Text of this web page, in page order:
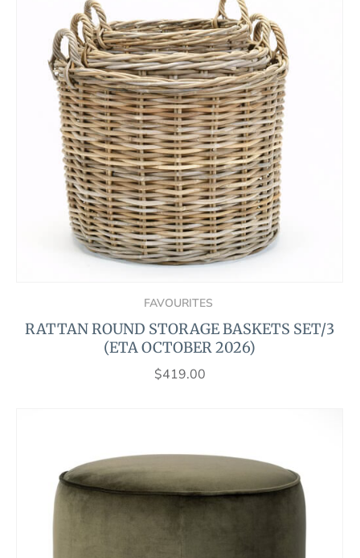
FAVOURITES
RATTAN ROUND STORAGE BASKETS SET/3
(ETA OCTOBER 2026)
$419.00